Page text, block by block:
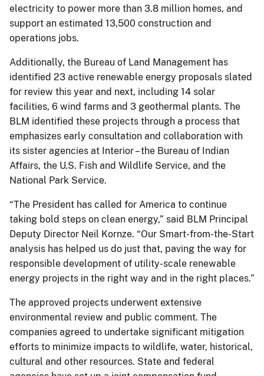
electricity to power more than 3.8 million homes, and
support an estimated 13,500 construction and
operations jobs.
Additionally, the Bureau of Land Management has
identified 23 active renewable energy proposals slated
for review this year and next, including 14 solar
facilities, 6 wind farms and 3 geothermal plants. The
BLM identified these projects through a process that
emphasizes early consultation and collaboration with
its sister agencies at Interior – the Bureau of Indian
Affairs, the U.S. Fish and Wildlife Service, and the
National Park Service.
“The President has called for America to continue
taking bold steps on clean energy,” said BLM Principal
Deputy Director Neil Kornze. “Our Smart-from-the-Start
analysis has helped us do just that, paving the way for
responsible development of utility-scale renewable
energy projects in the right way and in the right places.”
The approved projects underwent extensive
environmental review and public comment. The
companies agreed to undertake significant mitigation
efforts to minimize impacts to wildlife, water, historical,
cultural and other resources. State and federal